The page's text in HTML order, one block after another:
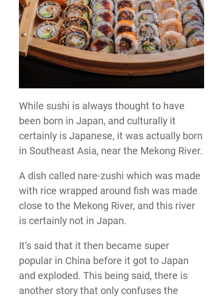
While sushi is always thought to have
been born in Japan, and culturally it
certainly is Japanese, it was actually born
in Southeast Asia, near the Mekong River.
A dish called nare-zushi which was made
with rice wrapped around fish was made
close to the Mekong River, and this river
is certainly not in Japan.
It’s said that it then became super
popular in China before it got to Japan
and exploded. This being said, there is
another story that only confuses the